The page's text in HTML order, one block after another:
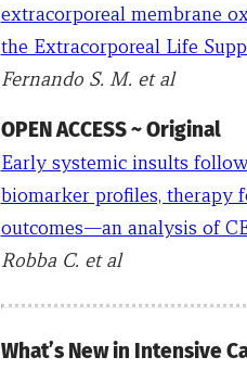
extracorporeal membrane
the Extracorporeal Life
Fernando S. M. et al
OPEN ACCESS ~ Original
Early systemic insults
biomarker profiles, therapy
outcomes—an analysis of
Robba C. et al
What’s New in Intensive